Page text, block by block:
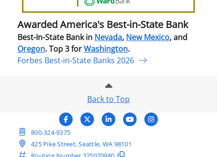
Awarded America's Best-in-State Bank
Best-In-State Bank in Nevada, New Mexico, and
Oregon. Top 3 forWashington.
Forbes Best-in-State Banks 2026
Back to Top
800-324-9375
425 Pike Street, Seattle, WA 98101